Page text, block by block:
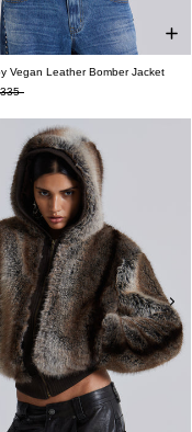
Vegan Leather Bomber Jacket